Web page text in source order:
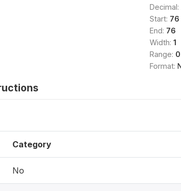
Decimal:
Start: 76
End: 76
Width: 1
Range:
Format:
Category
No